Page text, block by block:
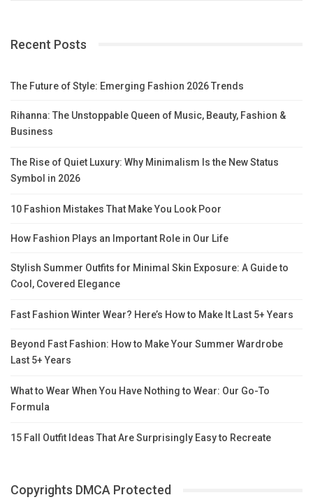
Recent Posts
The Future of Style: Emerging Fashion 2026 Trends
Rihanna: The Unstoppable Queen of Music, Beauty, Fashion &
Business
The Rise of Quiet Luxury: Why Minimalism Is the New Status
Symbol in 2026
10 Fashion Mistakes That Make You Look Poor
How Fashion Plays an Important Role in Our Life
Stylish Summer Outfits for Minimal Skin Exposure: A Guide to
Cool, Covered Elegance
Fast Fashion Winter Wear? Here’s How to Make It Last 5+ Years
Beyond Fast Fashion: How to Make Your Summer Wardrobe
Last 5+ Years
What to Wear When You Have Nothing to Wear: Our Go-To
Formula
15 Fall Outfit Ideas That Are Surprisingly Easy to Recreate
Copyrights DMCA Protected